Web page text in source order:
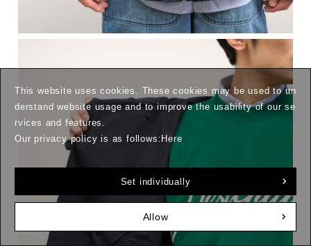
This website uses cookies. These cookies may be used to un
derstand website usage and to improve the usability of our se
rvices and features.
Our privacy policy is as follows: Here
Set individually
Allow